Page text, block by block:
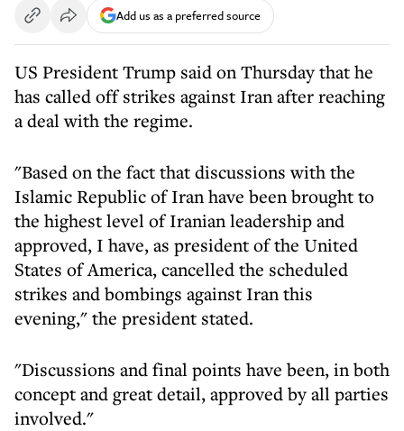
Add us as a preferred source
US President Trump said on Thursday that he
has called off strikes against Iran after reaching
a deal with the regime.
"Based on the fact that discussions with the
Islamic Republic of Iran have been brought to
the highest level of Iranian leadership and
approved, I have, as president of the United
States of America, cancelled the scheduled
strikes and bombings against Iran this
evening," the president stated.
"Discussions and final points have been, in both
concept and great detail, approved by all parties
involved."